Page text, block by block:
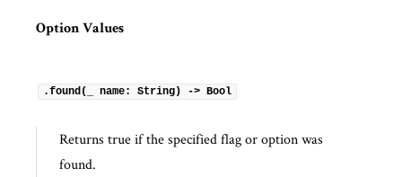
Option Values
.found(_ name: String) -> Bool
Returns true if the specified flag or option was
found.